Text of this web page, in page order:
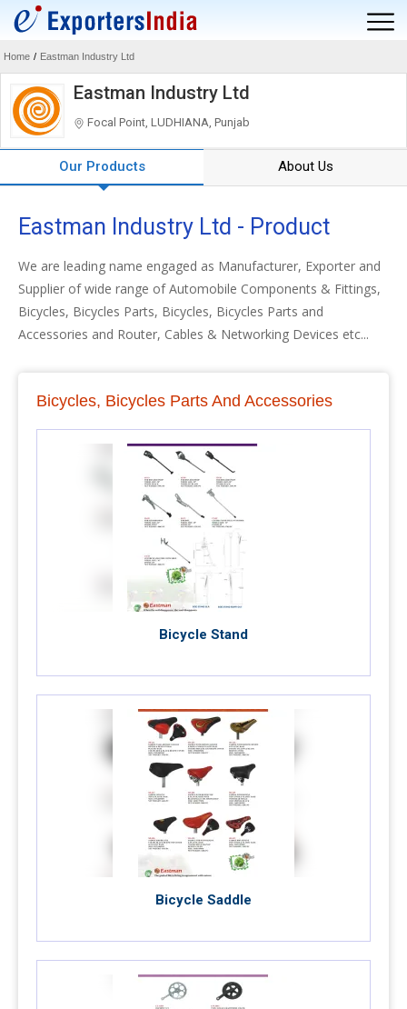
Home / Eastman Industry Ltd
Eastman Industry Ltd
Focal Point, LUDHIANA, Punjab
Our Products About Us
Eastman Industry Ltd - Product
We are leading name engaged as Manufacturer, Exporter and
Supplier of wide range of Automobile Components & Fittings,
Bicycles, Bicycles Parts, Bicycles, Bicycles Parts and
Accessories and Router, Cables & Networking Devices etc...
Bicycles, Bicycles Parts And Accessories
Bicycle Stand
Bicycle Saddle